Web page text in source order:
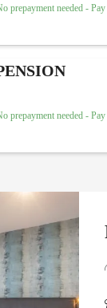
prepayment needed -
prepayment needed -